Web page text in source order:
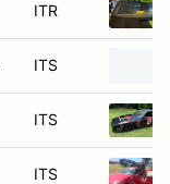
ITR
ITS
ITS
ITS